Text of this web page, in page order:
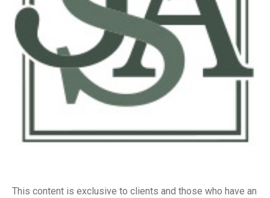
This content is exclusive to clients and those who have an